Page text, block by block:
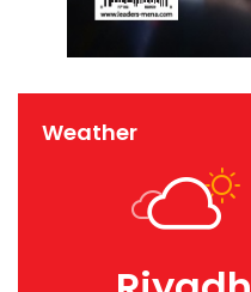
Weather